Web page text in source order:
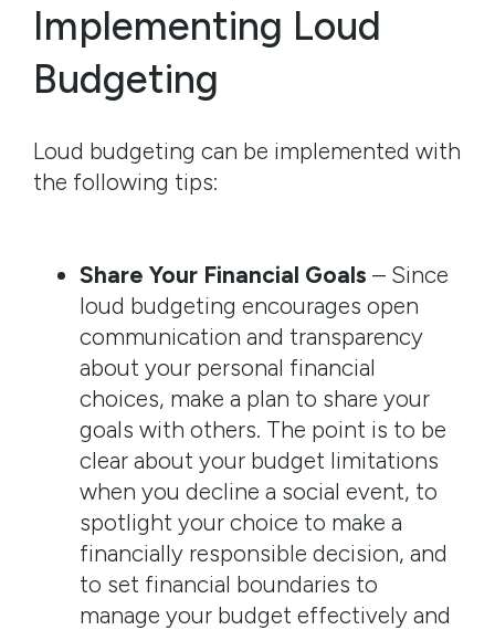
Implementing Loud
Budgeting
Loud budgeting can be implemented with
the following tips:
Share Your Financial Goals – Since
loud budgeting encourages open
communication and transparency
about your personal financial
choices, make a plan to share your
goals with others. The point is to be
clear about your budget limitations
when you decline a social event, to
spotlight your choice to make a
financially responsible decision, and
to set financial boundaries to
manage your budget effectively and